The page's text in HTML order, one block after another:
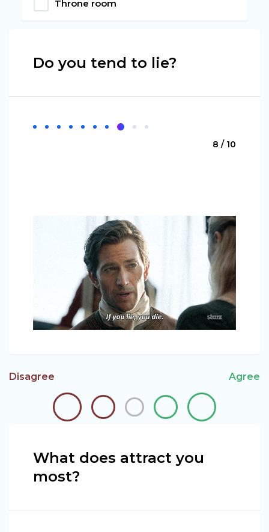
Throne room
Do you tend to lie?
8 / 10
Disagree Agree
What does attract you
most?